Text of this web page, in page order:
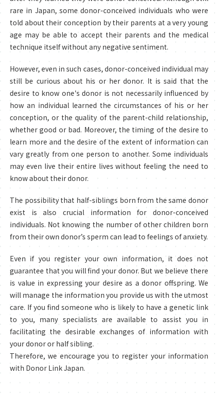
rare in Japan, some donor-conceived individuals who were
told about their conception by their parents at a very young
age may be able to accept their parents and the medical
technique itself without any negative sentiment.
However, even in such cases, donor-conceived individual may
still be curious about his or her donor. It is said that the
desire to know one's donor is not necessarily influenced by
how an individual learned the circumstances of his or her
conception, or the quality of the parent-child relationship,
whether good or bad. Moreover, the timing of the desire to
learn more and the desire of the extent of information can
vary greatly from one person to another. Some individuals
may even live their entire lives without feeling the need to
know about their donor.
The possibility that half-siblings born from the same donor
exist is also crucial information for donor-conceived
individuals. Not knowing the number of other children born
from their own donor’s sperm can lead to feelings of anxiety.
Even if you register your own information, it does not
guarantee that you will find your donor. But we believe there
is value in expressing your desire as a donor offspring. We
will manage the information you provide us with the utmost
care. If you find someone who is likely to have a genetic link
to you, many specialists are available to assist you in
facilitating the desirable exchanges of information with
your donor or half sibling.
Therefore, we encourage you to register your information
with Donor Link Japan.